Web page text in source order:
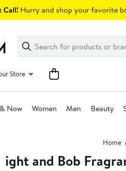
Call! Hurry and shop your favorite
Search
Clear
Clear
Search
Store
Now Women Men Beauty
Home
Eight and Bob